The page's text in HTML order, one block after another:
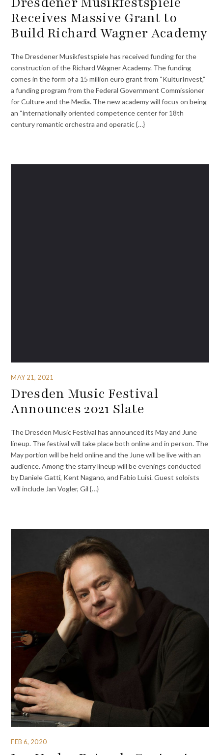
Receives Massive Grant to
Build Richard Wagner Academy
The Dresdener Musikfestspiele has received funding for the
construction of the Richard Wagner Academy. The funding
comes in the form of a 15 million euro grant from “KulturInvest,”
a funding program from the Federal Government Commissioner
for Culture and the Media. The new academy will focus on being
an “internationally oriented competence center for 18th
century romantic orchestra and operatic {…}
MAY 21, 2021
Dresden Music Festival
Announces 2021 Slate
The Dresden Music Festival has announced its May and June
lineup. The festival will take place both online and in person. The
May portion will be held online and the June will be live with an
audience. Among the starry lineup will be evenings conducted
by Daniele Gatti, Kent Nagano, and Fabio Luisi. Guest soloists
will include Jan Vogler, Gil {…}
FEB 6, 2020